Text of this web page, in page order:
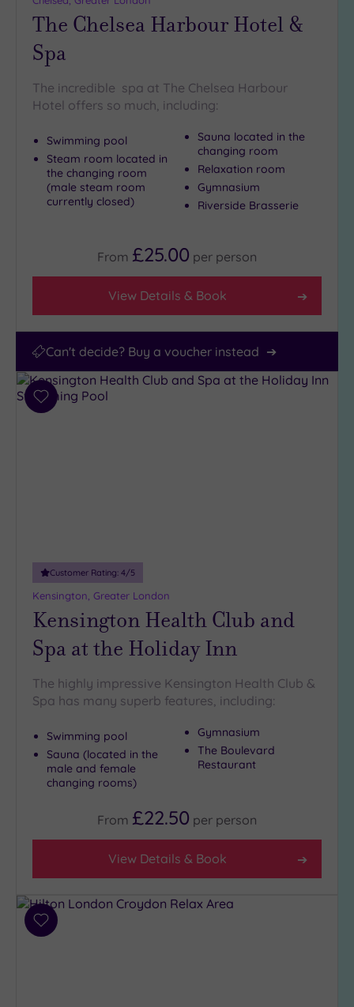
(9)
25
(39)
The Chelsea Harbour Hotel &
Spa
The incredible spa at The Chelsea Harbour
Hotel offers so much, including:
Swimming pool
Steam room located in
the changing room
(male steam room
currently closed)
Sauna located in the
changing room
Relaxation room
Gymnasium
Riverside Brasserie
From £25.00 per person
View Details & Book
Can't decide? Buy a voucher instead
Add
Customer Rating: 4/5
Kensington, Greater London
Kensington Health Club and
Spa at the Holiday Inn
The highly impressive Kensington Health Club &
Spa has many superb features, including:
Swimming pool
Sauna (located in the
male and female
changing rooms)
Gymnasium
The Boulevard
Restaurant
From £22.50 per person
View Details & Book
Add